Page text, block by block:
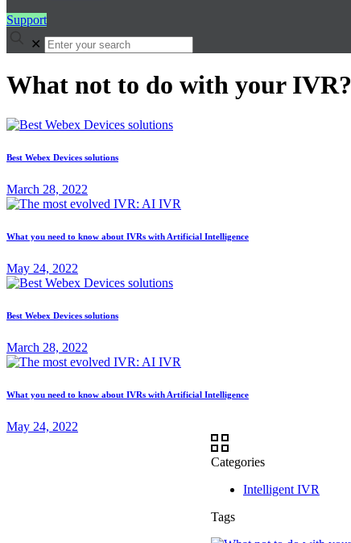
Support
✕
What not to do with your IVR?
Best Webex Devices solutions
March 28, 2022
What you need to know about IVRs with Artificial Intelligence
May 24, 2022
Best Webex Devices solutions
March 28, 2022
What you need to know about IVRs with Artificial Intelligence
May 24, 2022
Categories
Intelligent IVR
Tags